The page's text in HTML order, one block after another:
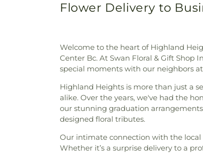
Flower Delivery to
Welcome to the heart of Highland
Center Bc. At Swan Floral & Gift Shop
special moments with our neighbors
Highland Heights is more than just a
alike. Over the years, we've had the
our stunning graduation
designed floral tributes.
Our intimate connection with the
Whether it’s a surprise delivery to a